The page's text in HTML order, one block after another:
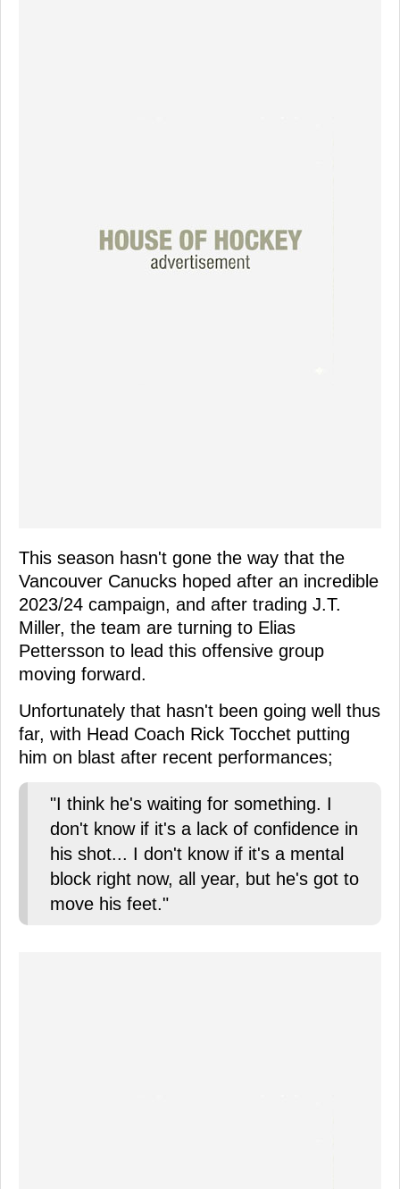
This season hasn't gone the way that the
Vancouver Canucks hoped after an incredible
2023/24 campaign, and after trading J.T.
Miller, the team are turning to Elias
Pettersson to lead this offensive group
moving forward.
Unfortunately that hasn't been going well thus
far, with Head Coach Rick Tocchet putting
him on blast after recent performances;
"I think he's waiting for something. I
don't know if it's a lack of confidence in
his shot... I don't know if it's a mental
block right now, all year, but he's got to
move his feet."